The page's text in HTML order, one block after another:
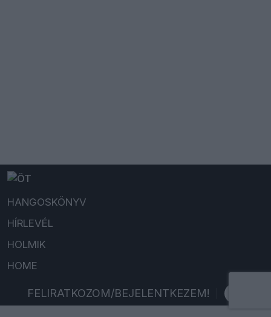
HANGOSKÖNYV
HÍRLEVÉL
HOLMIK
HOME
FELIRATKOZOM/BEJELENTKEZEM!